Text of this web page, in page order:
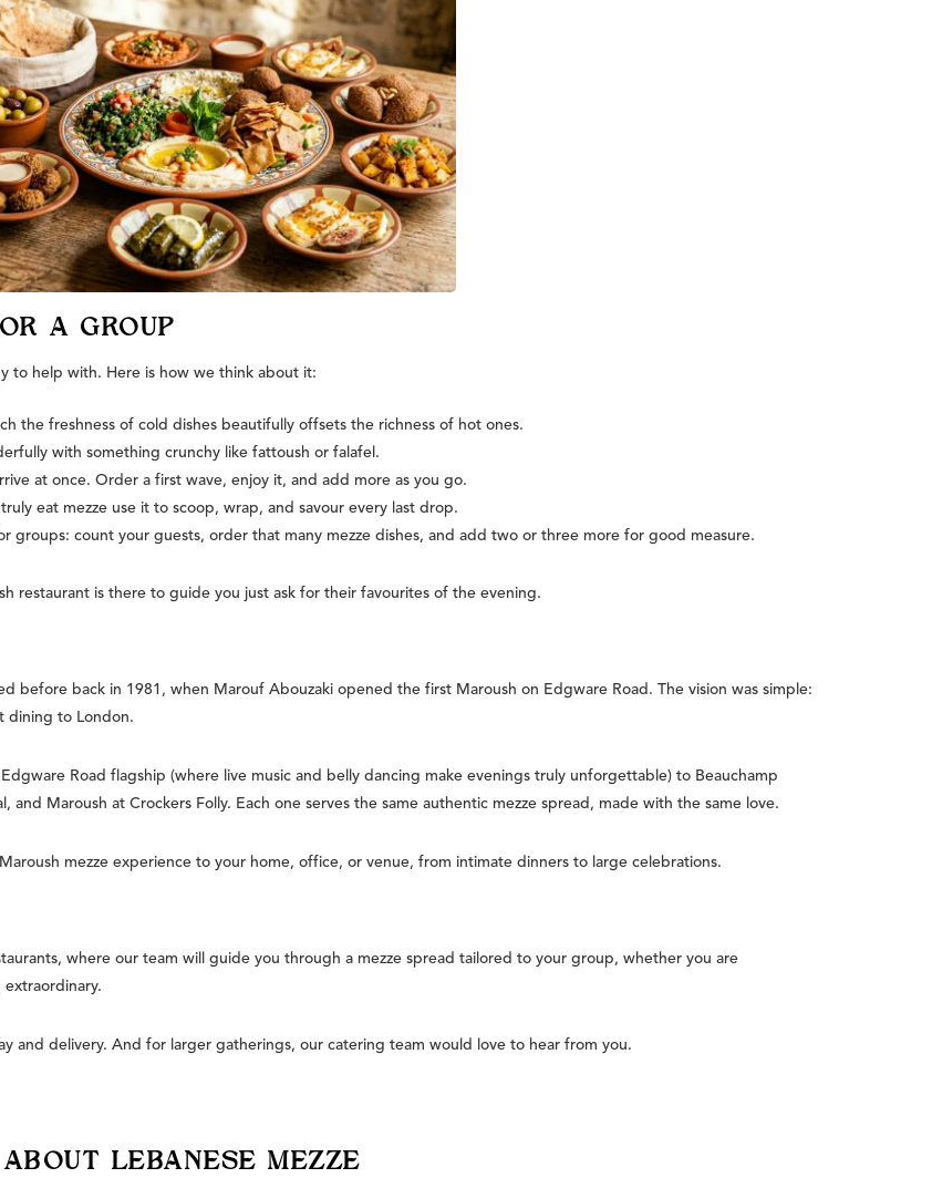
A GROUP
to help with. Here is how we think about it:
the freshness of cold dishes beautifully offsets the richness of hot ones.
with something crunchy like fattoush or falafel.
at once. Order a first wave, enjoy it, and add more as you go.
eat mezze use it to scoop, wrap, and savour every last drop.
groups: count your guests, order that many mezze dishes, and add two or three more for good measure.
restaurant is there to guide you just ask for their favourites of the evening.
before back in 1981, when Marouf Abouzaki opened the first Maroush on Edgware Road. The vision was simple:
dining to London.
Road flagship (where live music and belly dancing make evenings truly unforgettable) to Beauchamp
and Maroush at Crockers Folly. Each one serves the same authentic mezze spread, made with the same love.
mezze experience to your home, office, or venue, from intimate dinners to large celebrations.
where our team will guide you through a mezze spread tailored to your group, whether you are
and delivery. And for larger gatherings, our catering team would love to hear from you.
LEBANESE MEZZE